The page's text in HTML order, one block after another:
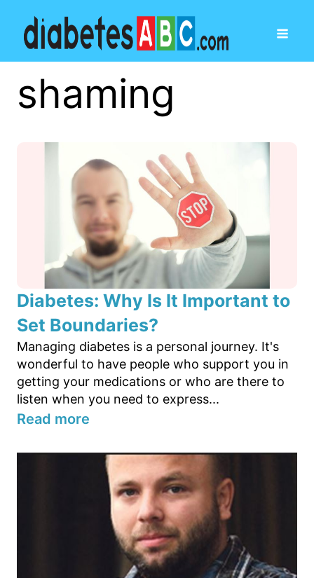
shaming
Diabetes: Why Is It Important to
Set Boundaries?
Managing diabetes is a personal journey. It's
wonderful to have people who support you in
getting your medications or who are there to
listen when you need to express...
Read more